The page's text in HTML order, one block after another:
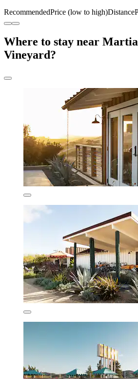
RecommendedPrice (low to high)Distance
Where to stay near
Vineyard?